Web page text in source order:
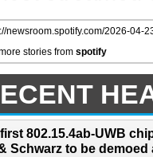
newsroom.spotify.com/2026-04-
stories from spotify
802.15.4ab-UWB
Schwarz to be demoed